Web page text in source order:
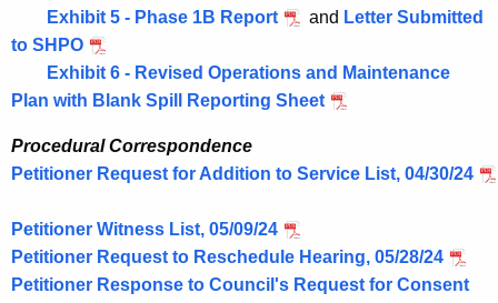
Exhibit 5 - Phase 1B Report
and Letter Submitted
to SHPO
Exhibit 6 - Revised Operations and Maintenance
Plan with Blank Spill Reporting Sheet
Procedural Correspondence
Petitioner Request for Addition to Service List, 04/30/24
Petitioner Witness List, 05/09/24
Petitioner Request to Reschedule Hearing, 05/28/24
Petitioner Response to Council's Request for Consent